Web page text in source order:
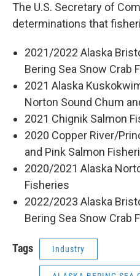
The U.S. Secretary of
determinations that
2021/2022 Alaska
Bering Sea Snow Crab
2021 Alaska
Norton Sound Chum
2021 Chignik Salmon
2020 Copper River/
and Pink Salmon
2020/2021 Alaska
Fisheries
2022/2023 Alaska
Bering Sea Snow Crab
Tags Industry